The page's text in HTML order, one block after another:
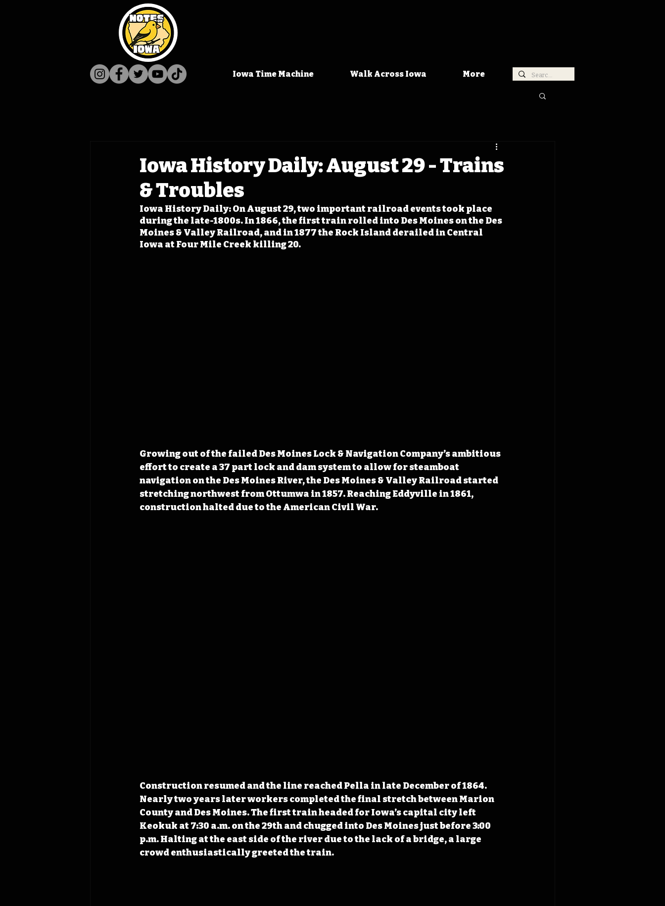
Iowa Time Machine Walk Across Iowa More
Iowa History Daily: August 29 - Trains
& Troubles
Iowa History Daily: On August 29, two important railroad events took place
during the late-1800s. In 1866, the first train rolled into Des Moines on the Des
Moines & Valley Railroad, and in 1877 the Rock Island derailed in Central
Iowa at Four Mile Creek killing 20.
Growing out of the failed Des Moines Lock & Navigation Company’s ambitious
effort to create a 37 part lock and dam system to allow for steamboat
navigation on the Des Moines River, the Des Moines & Valley Railroad started
stretching northwest from Ottumwa in 1857. Reaching Eddyville in 1861,
construction halted due to the American Civil War.
Construction resumed and the line reached Pella in late December of 1864.
Nearly two years later workers completed the final stretch between Marion
County and Des Moines. The first train headed for Iowa’s capital city left
Keokuk at 7:30 a.m. on the 29th and chugged into Des Moines just before 3:00
p.m. Halting at the east side of the river due to the lack of a bridge, a large
crowd enthusiastically greeted the train.